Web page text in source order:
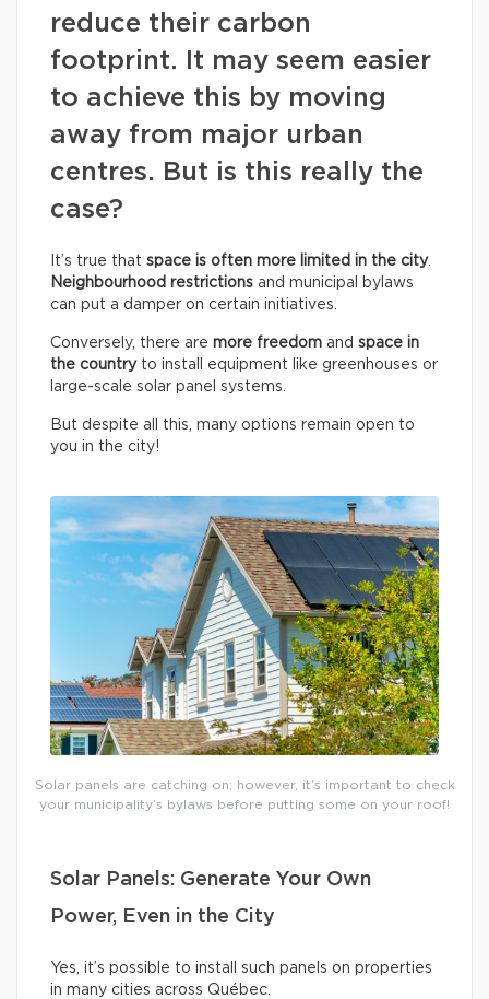
reduce their carbon
footprint. It may seem easier
to achieve this by moving
away from major urban
centres. But is this really the
case?
It’s true that space is often more limited in the city.
Neighbourhood restrictions and municipal bylaws
can put a damper on certain initiatives.
Conversely, there are more freedom and space in
the countryto install equipment like greenhouses or
large-scale solar panel systems.
But despite all this, many options remain open to
you in the city!
Solar panels are catching on; however, it’s important to check
your municipality’s bylaws before putting some on your roof!
Solar Panels: Generate Your Own
Power, Even in the City
Yes, it’s possible to install such panels on properties
in many cities across Québec.